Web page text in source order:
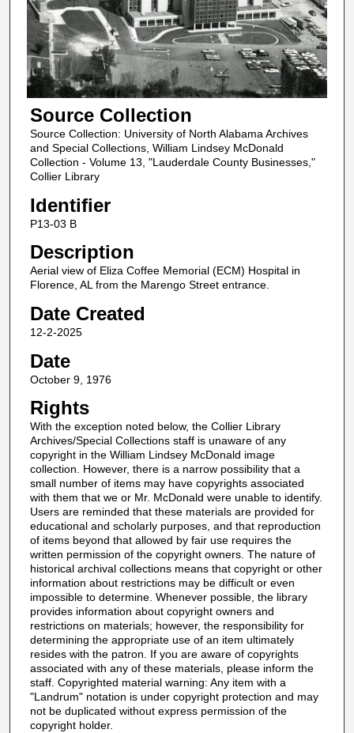
Source Collection
Source Collection: University of North Alabama Archives
and Special Collections, William Lindsey McDonald
Collection - Volume 13, "Lauderdale County Businesses,"
Collier Library
Identifier
P13-03 B
Description
Aerial view of Eliza Coffee Memorial (ECM) Hospital in
Florence, AL from the Marengo Street entrance.
Date Created
12-2-2025
Date
October 9, 1976
Rights
With the exception noted below, the Collier Library
Archives/Special Collections staff is unaware of any
copyright in the William Lindsey McDonald image
collection. However, there is a narrow possibility that a
small number of items may have copyrights associated
with them that we or Mr. McDonald were unable to identify.
Users are reminded that these materials are provided for
educational and scholarly purposes, and that reproduction
of items beyond that allowed by fair use requires the
written permission of the copyright owners. The nature of
historical archival collections means that copyright or other
information about restrictions may be difficult or even
impossible to determine. Whenever possible, the library
provides information about copyright owners and
restrictions on materials; however, the responsibility for
determining the appropriate use of an item ultimately
resides with the patron. If you are aware of copyrights
associated with any of these materials, please inform the
staff. Copyrighted material warning: Any item with a
"Landrum" notation is under copyright protection and may
not be duplicated without express permission of the
copyright holder.